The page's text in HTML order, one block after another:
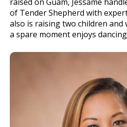
of Tender Shepherd with
also is raising two children and
a spare moment enjoys